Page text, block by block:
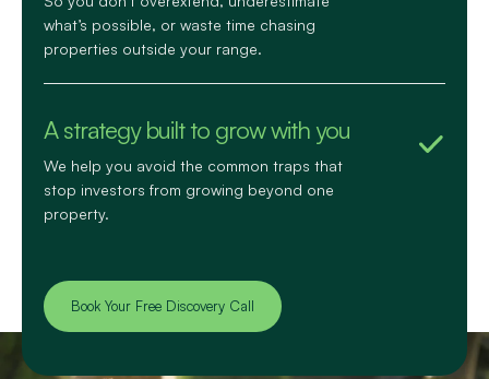
what’s possible, or waste time chasing
properties outside your range.
A strategy built to grow with you
We help you avoid the common traps that
stop investors from growing beyond one
property.
Book Your Free Discovery Call